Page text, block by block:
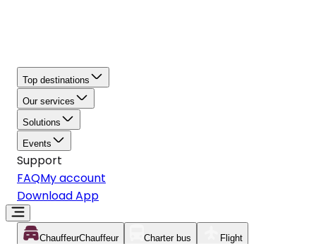
Top destinations
Our services
Solutions
Events
Support
FAQMy account
Download App
ChauffeurChauffeur Charter bus Flight